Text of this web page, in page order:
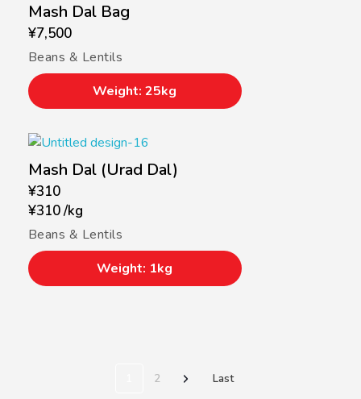
Mash Dal Bag
¥7,500
Beans & Lentils
Weight: 25kg
Mash Dal (Urad Dal)
¥310
¥310/kg
Beans & Lentils
Weight: 1kg
2 Last